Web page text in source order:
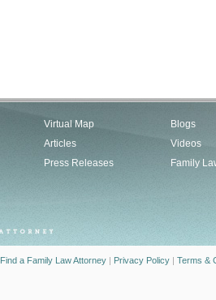
Virtual Map
Articles
Press Releases
Blogs
Videos
Family
Find a Family Law Attorney | Privacy Policy | Terms &